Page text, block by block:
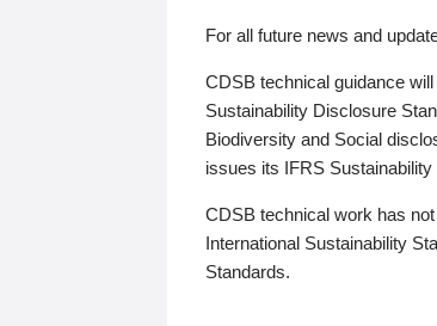
For all future news and
CDSB technical guidance
Sustainability Disclosure
Biodiversity and Social
issues its IFRS
CDSB technical work has
International Sustainability
Standards.